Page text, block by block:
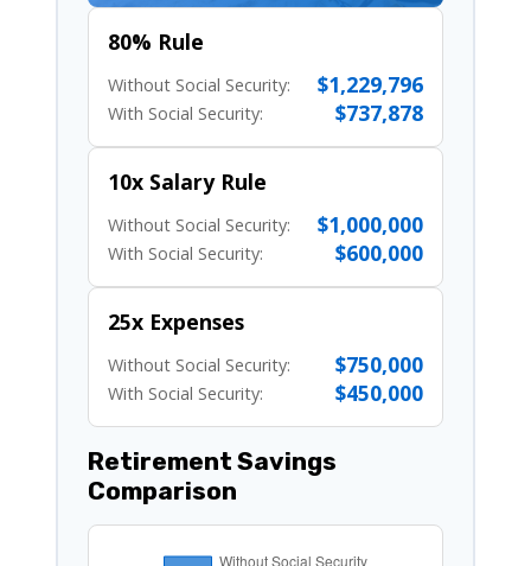
80% Rule
Without Social Security: $1,229,796
With Social Security: $737,878
10x Salary Rule
Without Social Security: $1,000,000
With Social Security: $600,000
25x Expenses
Without Social Security: $750,000
With Social Security: $450,000
Retirement Savings
Comparison